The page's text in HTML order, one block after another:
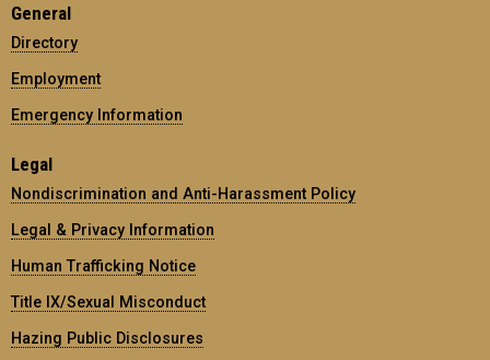
General
Directory
Employment
Emergency Information
Legal
Nondiscrimination and Anti-Harassment Policy
Legal & Privacy Information
Human Trafficking Notice
Title IX/Sexual Misconduct
Hazing Public Disclosures